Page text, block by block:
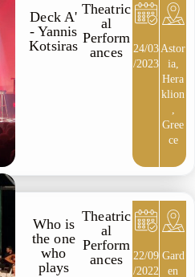
Deck A'
- Yannis
Kotsiras
Theatric
al
Perform
ances
24/03
/2023
Astor
ia,
Hera
klion
,
Gree
ce
Who is
the one
who
plays
Theatric
al
Perform
ances
22/09
/2022
Gard
en